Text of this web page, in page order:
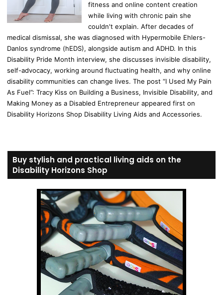
fitness and online content creation
while living with chronic pain she
couldn't explain. After decades of
medical dismissal, she was diagnosed with Hypermobile Ehlers-
Danlos syndrome (hEDS), alongside autism and ADHD. In this
Disability Pride Month interview, she discusses invisible disability,
self-advocacy, working around fluctuating health, and why online
disability communities can change lives. The post “I Used My Pain
As Fuel”: Tracy Kiss on Building a Business, Invisible Disability, and
Making Money as a Disabled Entrepreneur appeared first on
Disability Horizons Shop Disability Living Aids and Accessories.
Buy stylish and practical living aids on the
Disability Horizons Shop